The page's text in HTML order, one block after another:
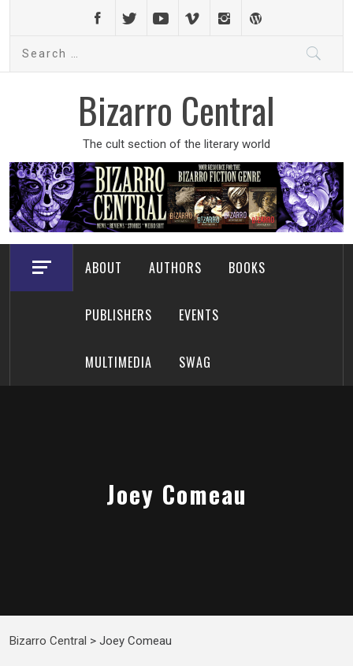
content
Bizarro Central
The cult section of the literary world
ABOUT AUTHORS BOOKS
PUBLISHERS EVENTS
MULTIMEDIA SWAG
Joey Comeau
Bizarro Central > Joey Comeau